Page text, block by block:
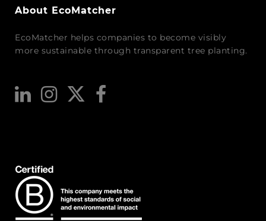
About EcoMatcher
EcoMatcher helps companies to become visibly
more sustainable through transparent tree planting.